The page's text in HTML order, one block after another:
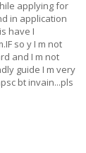
applying for
in application
have I
so y I m not
and I m not
guide I m very
bt invain...pls